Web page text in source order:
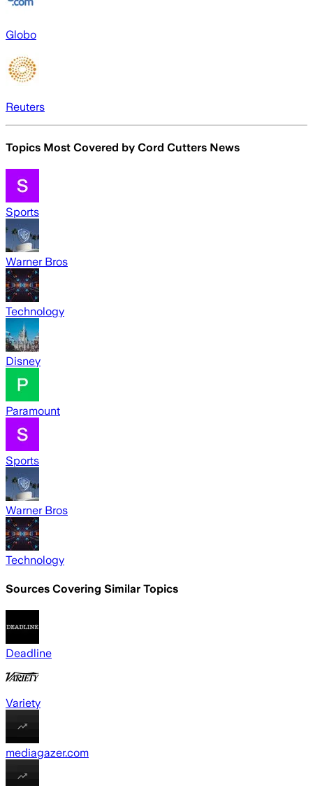
Globo
Reuters
Topics Most Covered by Cord Cutters News
Sports
Warner Bros
Technology
Disney
Paramount
Sports
Warner Bros
Technology
Sources Covering Similar Topics
Deadline
Variety
mediagazer.com